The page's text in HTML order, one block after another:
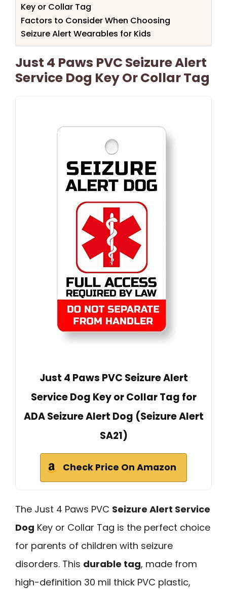
Key or Collar Tag
Factors to Consider When Choosing
Seizure Alert Wearables for Kids
Just 4 Paws PVC Seizure Alert
Service Dog Key Or Collar Tag
Just 4 Paws PVC Seizure Alert
Service Dog Key or Collar Tag for
ADA Seizure Alert Dog (Seizure Alert
SA21)
Check Price On Amazon
The Just 4 Paws PVC Seizure Alert Service
Dog Key or Collar Tag is the perfect choice
for parents of children with seizure
disorders. This durable tag, made from
high-definition 30 mil thick PVC plastic,